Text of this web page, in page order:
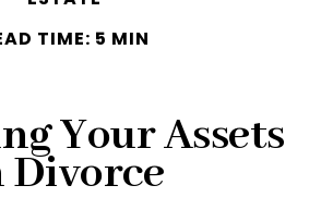
TIME: 5 MIN
Your Assets
Divorce